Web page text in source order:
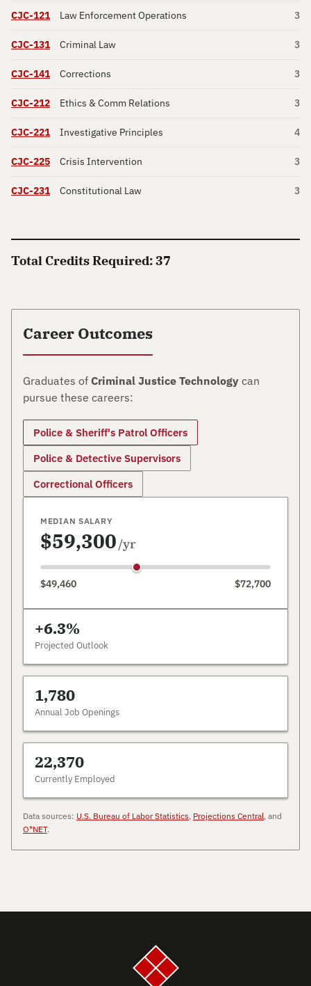
CJC-121 Law Enforcement Operations 3
CJC-131 Criminal Law 3
CJC-141 Corrections 3
CJC-212 Ethics & Comm Relations 3
CJC-221 Investigative Principles 4
CJC-225 Crisis Intervention 3
CJC-231 Constitutional Law 3
Total Credits Required: 37
Career Outcomes
Graduates of Criminal Justice Technology can
pursue these careers:
Police & Sheriff's Patrol Officers
Police & Detective Supervisors
Correctional Officers
MEDIAN SALARY
$59,300/yr
$49,460 $72,700
+6.3%
Projected Outlook
1,780
Annual Job Openings
22,370
Currently Employed
Data sources: U.S. Bureau of Labor Statistics, Projections Central, and
O*NET.